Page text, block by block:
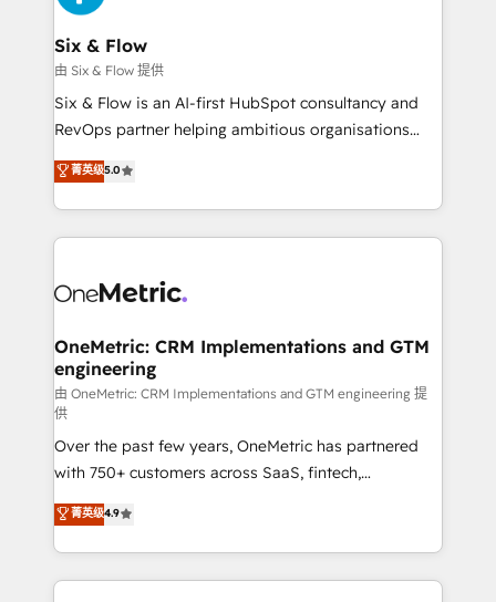
enterprises and fast growing scale ups including
Sony, Rapyd, Fiverr, XM Cyber, Wix - Base44, EMA
Design Automation and FIT. 📊 RevOps & data
architecture 🔗 CRM migrations & End to end
integrations 🤖 AI workflows & enrichment 📘 Team
HubSpot environments that teams use with
confidence and that leadership can rely on for
Six & Flow
由 Six & Flow 提供
Six & Flow is an AI-first HubSpot consultancy and
RevOps partner helping ambitious organisations
grow with clarity, confidence, and intelligence.
Operating across the UK, Netherlands, Ireland, and
Canada, we’ve delivered thousands of successful
HubSpot projects for mid-market and enterprise
combine HubSpot, data, and AI to design connected
and technology for predictable, scalable revenue
growth. Our expertise spans RevOps, CRM and data
architecture, AI enablement, and strategic marketing,
delivered through our proprietary FLAIR framework
for responsible AI adoption. As a HubSpot Elite
Partner and ISO 27001:2022 certified consultancy,
we blend strategy, creativity, and technology to help
organisations scale smarter and grow stronger.
菁英级5.0
OneMetric: CRM Implementations and GTM
engineering
由 OneMetric: CRM Implementations and GTM engineering 提
供
Over the past few years, OneMetric has partnered
with 750+ customers across SaaS, fintech,
healthcare, real estate, and other industries. With
150+ HubSpot-certified experts, we deliver scalable
solutions to complex GTM and RevOps challenges.
Our Expertise 🔹 Onboarding & Implementation:
菁英级4.9